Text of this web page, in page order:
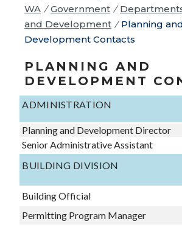
WA / Government /
and Development / Planning
Development Contacts
PLANNING AND
DEVELOPMENT
ADMINISTRATION
Planning and Development Director
Senior Administrative Assistant
BUILDING DIVISION
Building Official
Permitting Program Manager